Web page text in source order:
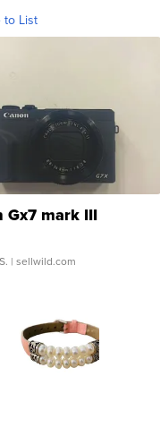
to List
Gx7 mark III
| sellwild.com